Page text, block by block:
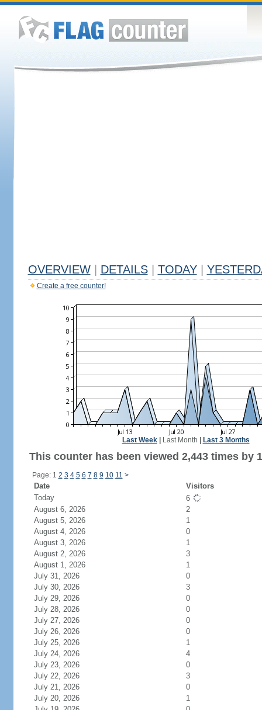
OVERVIEW DETAILS TODAY
Create a free counter!
Last Week| Last Month Last 3 Months
This counter has been viewed 2,443 times by
Page: 1 2 3 4 5 6 7 8 9 10 11 >
Date
Visitors
Today
6
August 6, 2026
2
August 5, 2026
1
August 4, 2026
0
August 3, 2026
1
August 2, 2026
3
August 1, 2026
1
July 31, 2026
0
July 30, 2026
3
July 29, 2026
0
July 28, 2026
0
July 27, 2026
0
July 26, 2026
0
July 25, 2026
1
July 24, 2026
4
July 23, 2026
0
July 22, 2026
3
July 21, 2026
0
July 20, 2026
1